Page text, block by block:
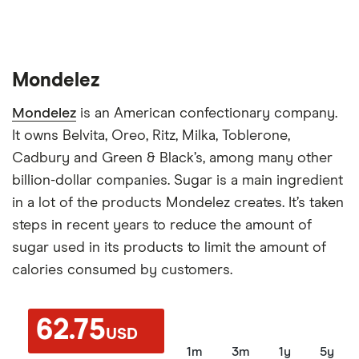
Mondelez
Mondelez is an American confectionary company.
It owns Belvita, Oreo, Ritz, Milka, Toblerone,
Cadbury and Green & Black’s, among many other
billion-dollar companies. Sugar is a main ingredient
in a lot of the products Mondelez creates. It’s taken
steps in recent years to reduce the amount of
sugar used in its products to limit the amount of
calories consumed by customers.
62.75USD
1m 3m 1y 5y